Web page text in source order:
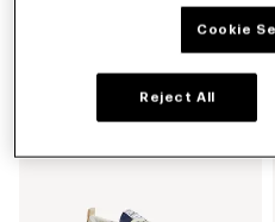
'KENZO Striker' low top sneakers
Cookie
Reject All